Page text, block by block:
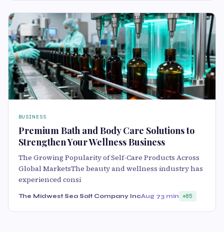
BUSINESS
Premium Bath and Body Care Solutions to
Strengthen Your Wellness Business
The Growing Popularity of Self-Care Products Across
Global MarketsThe beauty and wellness industry has
experienced consi
The Midwest Sea Salt Company IncAug 73 min 85